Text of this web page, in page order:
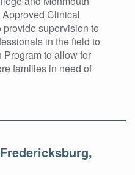
Clinical
supervision to
in the field to
Program to allow for
families in need of